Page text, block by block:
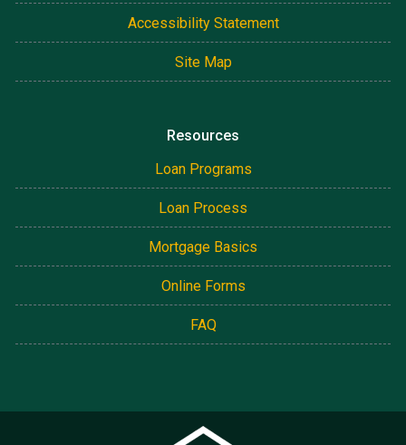
Accessibility Statement
Site Map
Resources
Loan Programs
Loan Process
Mortgage Basics
Online Forms
FAQ